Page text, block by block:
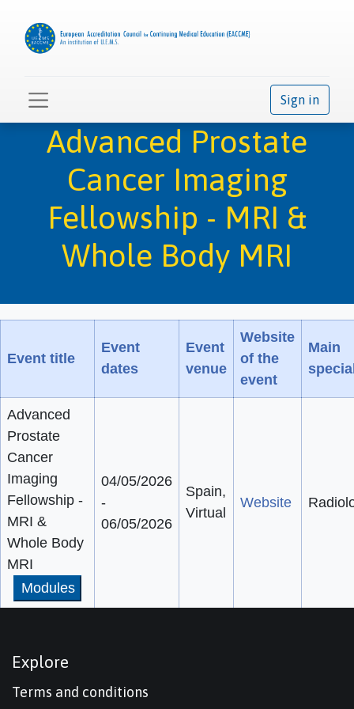
Sign in
Advanced Prostate
Cancer Imaging
Fellowship - MRI &
Whole Body MRI
Event title
Event
dates
Event
venue
Website
of the
event
Main
Advanced
Prostate
Cancer
Imaging
Fellowship -
MRI &
Whole Body
MRI
Modules
04/05/2026
-
06/05/2026
Spain,
Virtual
Website
Explore
Terms and conditions